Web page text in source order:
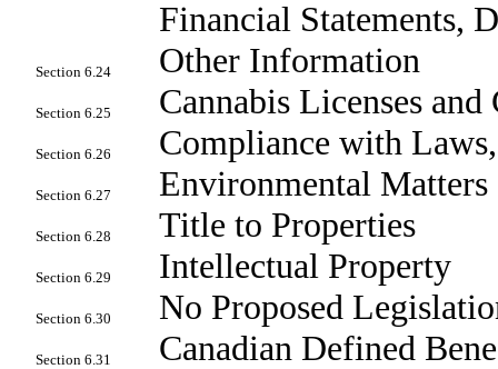
Section 6.24
Financial Statements,
Other Information
Section 6.25 Cannabis Licenses and
Section 6.26 Compliance with
Section 6.27 Environmental Matters
Section 6.28 Title to Properties
Section 6.29 Intellectual Property
Section 6.30 No Proposed
Section 6.31 Canadian Defined